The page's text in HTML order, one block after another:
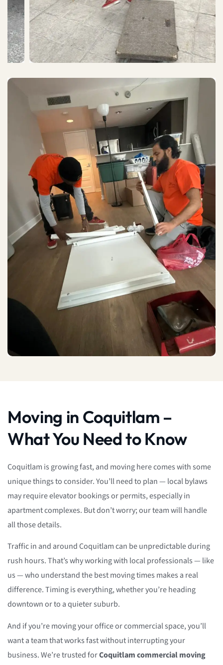
Moving in Coquitlam –
What You Need to Know
Coquitlam is growing fast, and moving here comes with some
unique things to consider. You’ll need to plan — local bylaws
may require elevator bookings or permits, especially in
apartment complexes. But don’t worry; our team will handle
all those details.
Traffic in and around Coquitlam can be unpredictable during
rush hours. That’s why working with local professionals — like
us — who understand the best moving times makes a real
difference. Timing is everything, whether you’re heading
downtown or to a quieter suburb.
And if you’re moving your office or commercial space, you’ll
want a team that works fast without interrupting your
business. We’re trusted forCoquitlam commercial moving